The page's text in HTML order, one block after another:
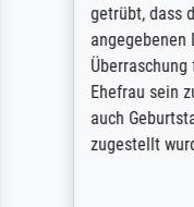
getrübt, dass
Ehefrau sein
auch
zugestellt